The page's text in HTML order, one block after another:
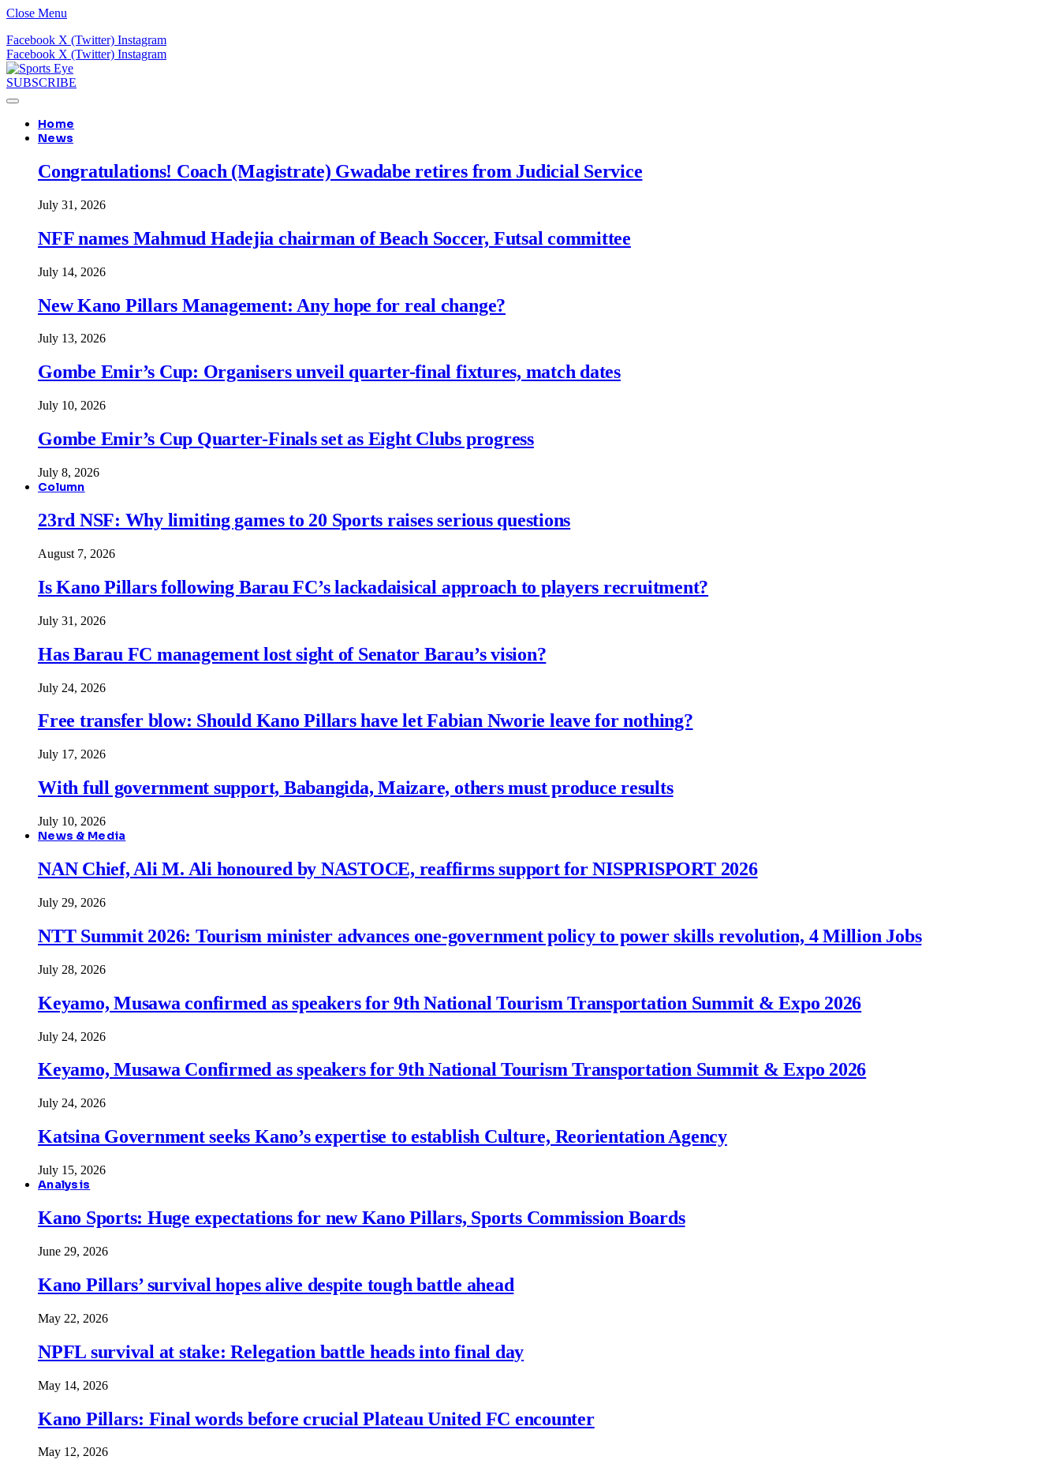
Close Menu
Facebook X (Twitter) Instagram
Facebook X (Twitter) Instagram
SUBSCRIBE
Home
News
Congratulations! Coach (Magistrate) Gwadabe retires from Judicial Service
July 31, 2026
NFF names Mahmud Hadejia chairman of Beach Soccer, Futsal committee
July 14, 2026
New Kano Pillars Management: Any hope for real change?
July 13, 2026
Gombe Emir’s Cup: Organisers unveil quarter-final fixtures, match dates
July 10, 2026
Gombe Emir’s Cup Quarter-Finals set as Eight Clubs progress
July 8, 2026
Column
23rd NSF: Why limiting games to 20 Sports raises serious questions
August 7, 2026
Is Kano Pillars following Barau FC’s lackadaisical approach to players recruitment?
July 31, 2026
Has Barau FC management lost sight of Senator Barau’s vision?
July 24, 2026
Free transfer blow: Should Kano Pillars have let Fabian Nworie leave for nothing?
July 17, 2026
With full government support, Babangida, Maizare, others must produce results
July 10, 2026
News & Media
NAN Chief, Ali M. Ali honoured by NASTOCE, reaffirms support for NISPRISPORT 2026
July 29, 2026
NTT Summit 2026: Tourism minister advances one-government policy to power skills revolution, 4 Million Jobs
July 28, 2026
Keyamo, Musawa confirmed as speakers for 9th National Tourism Transportation Summit & Expo 2026
July 24, 2026
Keyamo, Musawa Confirmed as speakers for 9th National Tourism Transportation Summit & Expo 2026
July 24, 2026
Katsina Government seeks Kano’s expertise to establish Culture, Reorientation Agency
July 15, 2026
Analysis
Kano Sports: Huge expectations for new Kano Pillars, Sports Commission Boards
June 29, 2026
Kano Pillars’ survival hopes alive despite tough battle ahead
May 22, 2026
NPFL survival at stake: Relegation battle heads into final day
May 14, 2026
Kano Pillars: Final words before crucial Plateau United FC encounter
May 12, 2026